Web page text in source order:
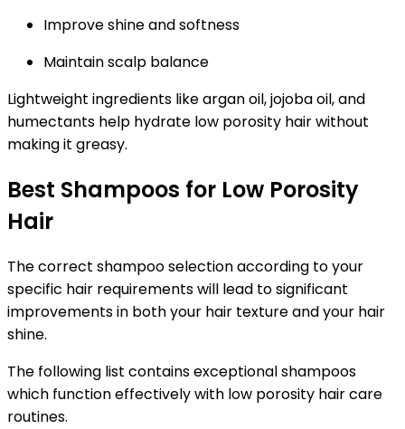
Improve shine and softness
Maintain scalp balance
Lightweight ingredients like argan oil, jojoba oil, and
humectants help hydrate low porosity hair without
making it greasy.
Best Shampoos for Low Porosity
Hair
The correct shampoo selection according to your
specific hair requirements will lead to significant
improvements in both your hair texture and your hair
shine.
The following list contains exceptional shampoos
which function effectively with low porosity hair care
routines.